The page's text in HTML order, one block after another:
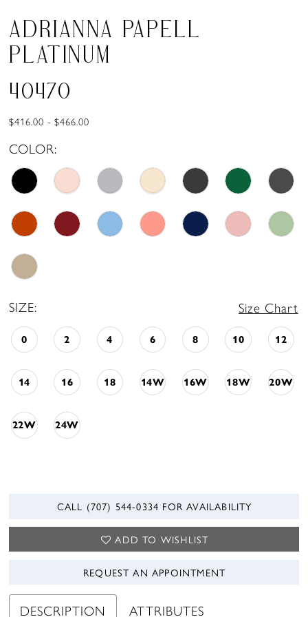
ADRIANNA PAPELL
PLATINUM
40470
$416.00 - $466.00
COLOR:
SIZE: Size Chart
0 2 4 6 8 10 12
14 16 18 14W 16W 18W 20W
22W 24W
CALL (707) 544‑0334 FOR AVAILABILITY
ADD TO WISHLIST
REQUEST AN APPOINTMENT
DESCRIPTION ATTRIBUTES